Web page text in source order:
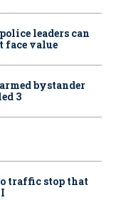
leaders can
face value
bystander
3
traffic stop that